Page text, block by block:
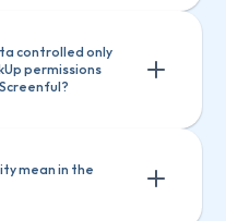
controlled only
permissions
mean in the